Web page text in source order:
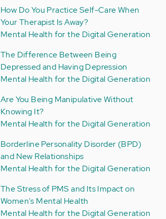
How Do You Practice Self-Care When
Your Therapist Is Away?
Mental Health for the Digital Generation
The Difference Between Being
Depressed and Having Depression
Mental Health for the Digital Generation
Are You Being Manipulative Without
Knowing It?
Mental Health for the Digital Generation
Borderline Personality Disorder (BPD)
and New Relationships
Mental Health for the Digital Generation
The Stress of PMS and Its Impact on
Women's Mental Health
Mental Health for the Digital Generation